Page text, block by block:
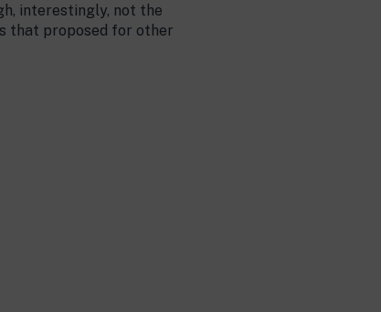
interestingly, not the
that proposed for other